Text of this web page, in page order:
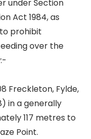
under Section
Act 1984, as
prohibit
over the
Freckleton, Fylde,
in a generally
117 metres to
Point.